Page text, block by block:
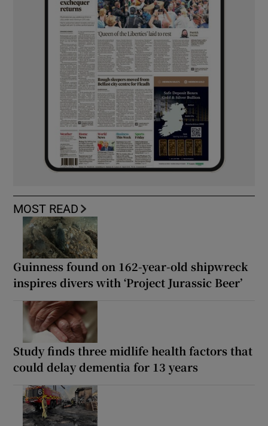
MOST READ
Guinness found on 162-year-old shipwreck
inspires divers with ‘Project Jurassic Beer’
Study finds three midlife health factors that
could delay dementia for 13 years